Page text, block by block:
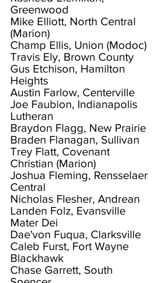
Greenwood
Mike Elliott, North Central
(Marion)
Champ Ellis, Union (Modoc)
Travis Ely, Brown County
Gus Etchison, Hamilton
Heights
Austin Farlow, Centerville
Joe Faubion, Indianapolis
Lutheran
Braydon Flagg, New Prairie
Braden Flanagan, Sullivan
Trey Flatt, Covenant
Christian (Marion)
Joshua Fleming, Rensselaer
Central
Nicholas Flesher, Andrean
Landen Folz, Evansville
Mater Dei
Dae'von Fuqua, Clarksville
Caleb Furst, Fort Wayne
Blackhawk
Chase Garrett, South